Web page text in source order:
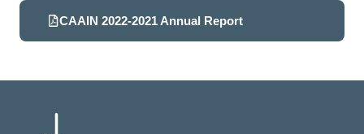
CAAIN 2022-2021 Annual Report